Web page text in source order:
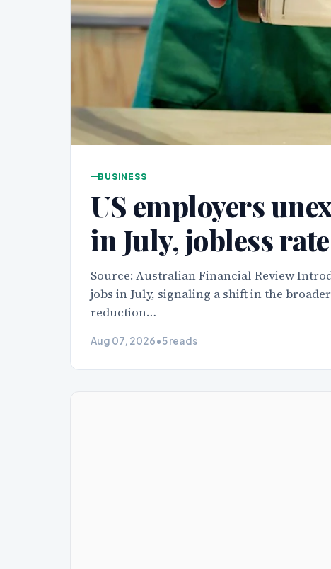
BUSINESS
US employers
in July, jobless
Source: Australian Financial Review
jobs in July, signaling a shift in the
reduction…
Aug 07, 2026•5 reads